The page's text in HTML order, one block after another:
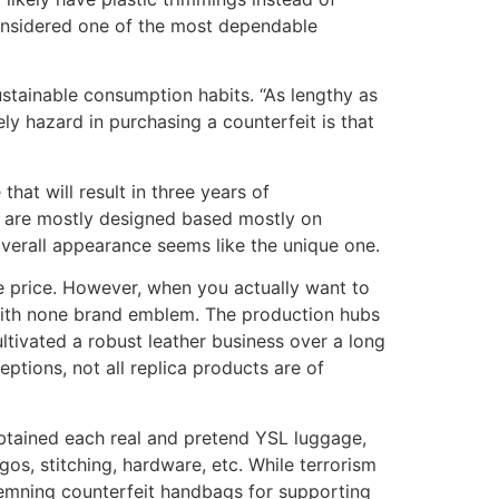
one of the most dependable
consumption habits. “As lengthy as
hazard in purchasing a counterfeit is that
will result in three years of
mostly designed based mostly on
appearance seems like the unique one.
However, when you actually want to
none brand emblem. The production hubs
a robust leather business over a long
not all replica products are of
each real and pretend YSL luggage,
stitching, hardware, etc. While terrorism
counterfeit handbags for supporting